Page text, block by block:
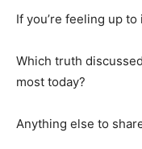
If you’re feeling up
Which truth
most today?
Anything else to